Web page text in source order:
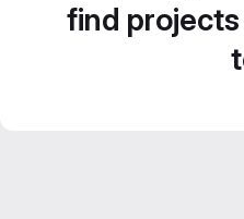
find